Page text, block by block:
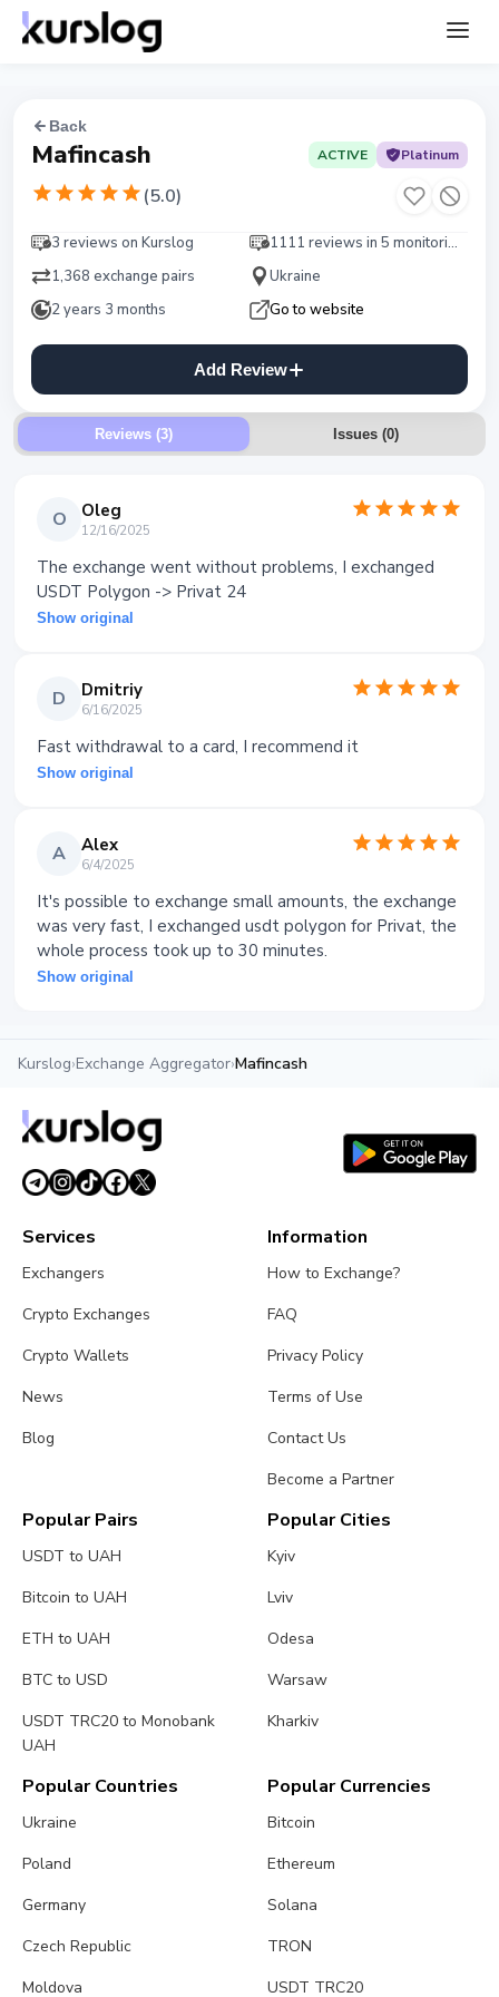
Back
Mafincash ACTIVE Platinum
(5.0)
3 reviews on Kurslog
1111 reviews in 5 monitorings
1,368 exchange pairs
Ukraine
2 years 3 months
Go to website
Add Review
Reviews (3) Issues(0)
O Oleg
12/16/2025
The exchange went without problems, I exchanged
USDT Polygon -> Privat 24
Show original
D Dmitriy
6/16/2025
Fast withdrawal to a card, I recommend it
Show original
A Alex
6/4/2025
It's possible to exchange small amounts, the exchange
was very fast, I exchanged usdt polygon for Privat, the
whole process took up to 30 minutes.
Show original
Kurslog›Exchange Aggregator›Mafincash
Services
Exchangers
Crypto Exchanges
Crypto Wallets
News
Blog
Information
How to Exchange?
FAQ
Privacy Policy
Terms of Use
Contact Us
Become a Partner
Popular Pairs
USDT to UAH
Bitcoin to UAH
ETH to UAH
BTC to USD
USDT TRC20 to Monobank
UAH
Popular Cities
Kyiv
Lviv
Odesa
Warsaw
Kharkiv
Popular Countries
Ukraine
Poland
Germany
Czech Republic
Moldova
Popular Currencies
Bitcoin
Ethereum
Solana
TRON
USDT TRC20